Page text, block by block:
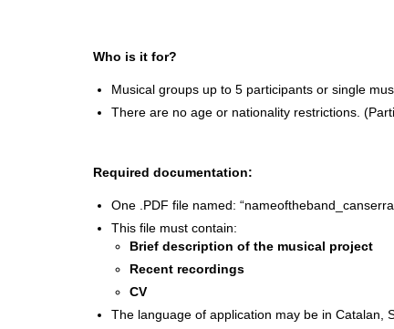
Who is it for?
Musical groups up to 5 participants or single
There are no age or nationality restrictions.
Required documentation:
One .PDF file named:
This file must contain:
Brief description of the musical project
Recent recordings
CV
The language of application may be in Catalan,